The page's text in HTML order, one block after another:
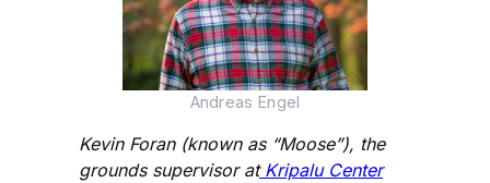
Andreas Engel
Kevin Foran (known as “Moose”), the
grounds supervisor atKripalu Center